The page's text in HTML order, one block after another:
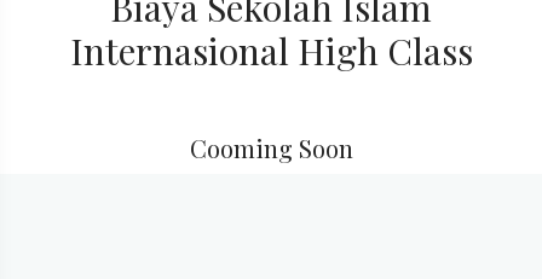
Internasional High Class
Cooming Soon